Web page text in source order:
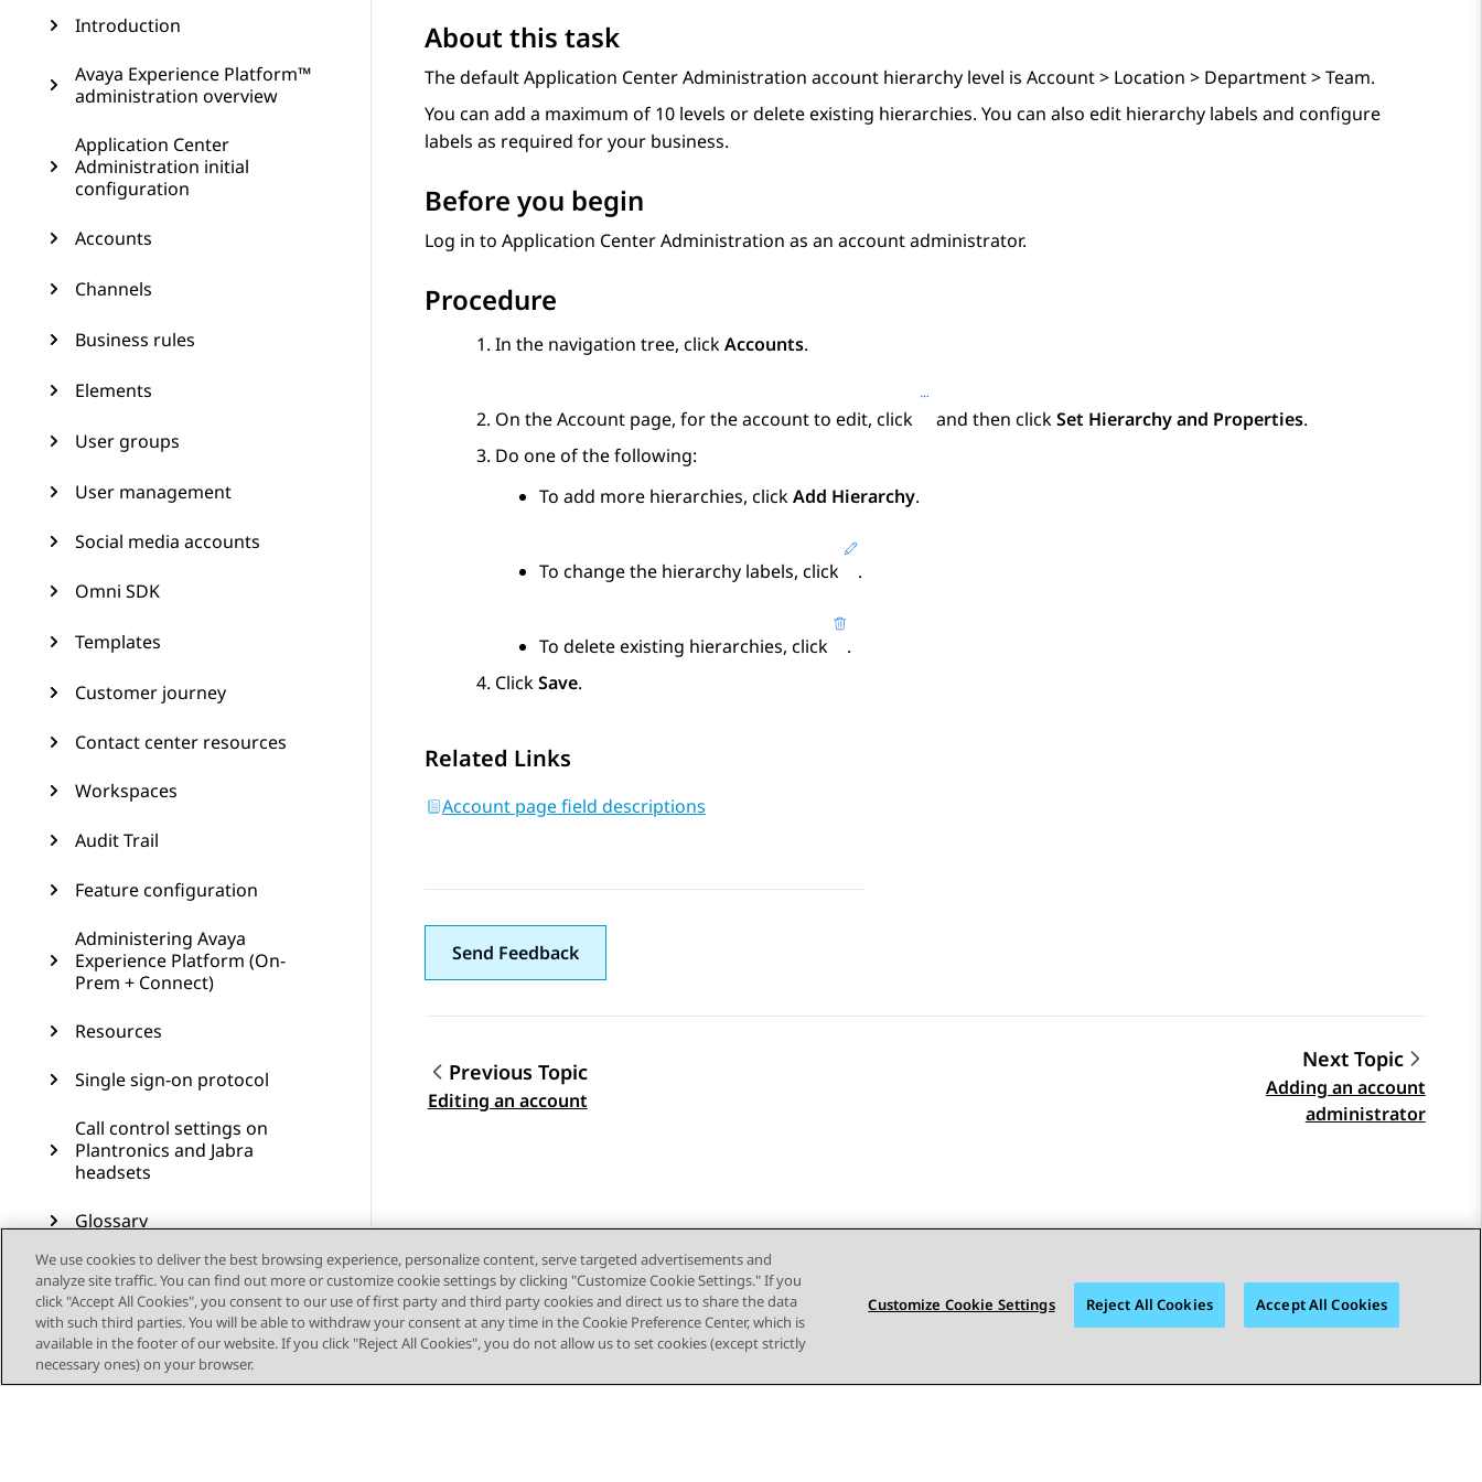
Introduction
Avaya Experience Platform™
administration overview
Application Center
Administration initial
configuration
Accounts
Channels
Business rules
Elements
User groups
User management
Social media accounts
Omni SDK
Templates
Customer journey
Contact center resources
Workspaces
Audit Trail
Feature configuration
Administering Avaya
Experience Platform (On-
Prem + Connect)
Resources
Single sign-on protocol
Call control settings on
Plantronics and Jabra
headsets
Glossary
About this task
The defaultApplication Center Administration account hierarchy level is Account > Location > Department > Team.
You can add a maximum of 10 levels or delete existing hierarchies. You can also edit hierarchy labels and configure
labels as required for your business.
Before you begin
Log in to Application Center Administration as an account administrator.
Procedure
In the navigation tree, clickAccounts.
On theAccount page, for the account to edit, click and then clickSet Hierarchy and Properties.
Do one of the following:
To add more hierarchies, clickAdd Hierarchy.
To change the hierarchy labels, click .
To delete existing hierarchies, click
.
ClickSave.
Related Links
Account page field descriptions
Send Feedback
Topic navigation
Previous Topic
Editing an account
Next Topic
Adding an account
administrator
We use cookies to deliver the best browsing experience, personalize content, serve targeted advertisements and
analyze site traffic. You can find out more or customize cookie settings by clicking "Customize Cookie Settings." If you
click "Accept All Cookies", you consent to our use of first party and third party cookies and direct us to share the data
with such third parties. You will be able to withdraw your consent at any time in the Cookie Preference Center, which is
available in the footer of our website. If you click "Reject All Cookies", you do not allow us to set cookies (except strictly
necessary ones) on your browser.
Customize Cookie Settings Reject All Cookies Accept All Cookies